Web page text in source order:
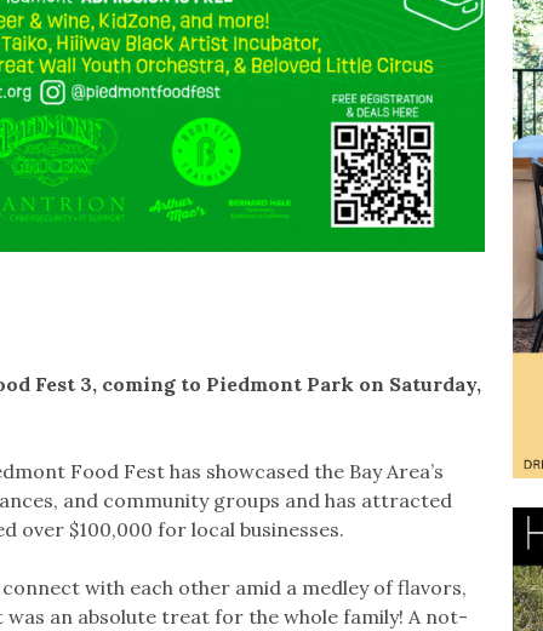
Fest 3, coming to Piedmont Park on Saturday,
Food Fest has showcased the Bay Area’s
and community groups and has attracted
over $100,000 for local businesses.
with each other amid a medley of flavors,
was an absolute treat for the whole family! A not-